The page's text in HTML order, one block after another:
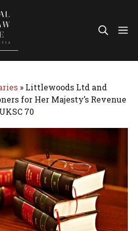
» Littlewoods Ltd and
for Her Majesty’s Revenue
70